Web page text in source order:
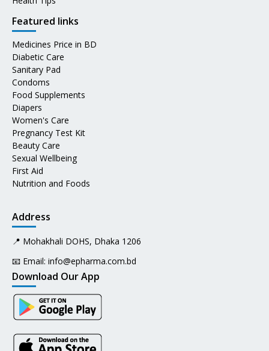
Featured links
Medicines Price in BD
Diabetic Care
Sanitary Pad
Condoms
Food Supplements
Diapers
Women's Care
Pregnancy Test Kit
Beauty Care
Sexual Wellbeing
First Aid
Nutrition and Foods
Address
📍 Mohakhali DOHS, Dhaka 1206
📧 Email: info@epharma.com.bd
Download Our App